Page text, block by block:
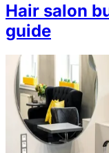
Hair salon
guide